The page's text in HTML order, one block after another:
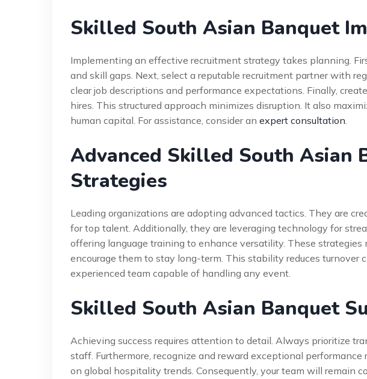
Skilled South Asian Banquet
Implementing an effective recruitment strategy takes planning.
and skill gaps. Next, select a reputable recruitment partner with
clear job descriptions and performance expectations. Finally,
hires. This structured approach minimizes disruption. It also
human capital. For assistance, consider an expert consultation.
Advanced Skilled South Asian
Strategies
Leading organizations are adopting advanced tactics. They are
for top talent. Additionally, they are leveraging technology for
offering language training to enhance versatility. These
encourage them to stay long-term. This stability reduces turnover
experienced team capable of handling any event.
Skilled South Asian Banquet
Achieving success requires attention to detail. Always prioritize
staff. Furthermore, recognize and reward exceptional performance
on global hospitality trends. Consequently, your team will remain